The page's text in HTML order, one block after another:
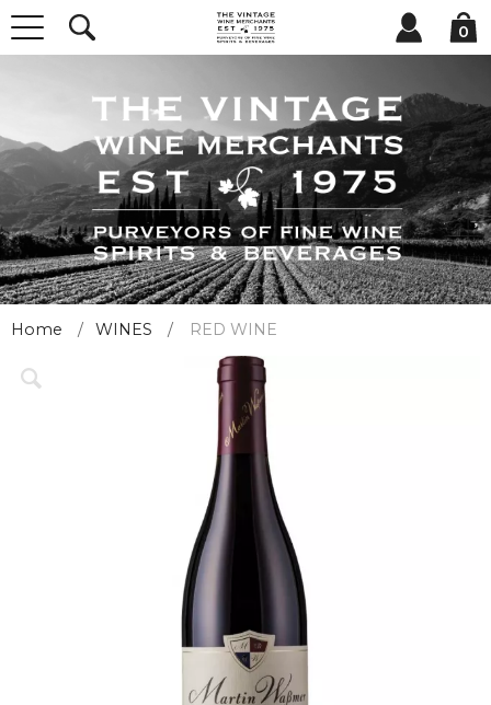
0
Home WINES RED WINE